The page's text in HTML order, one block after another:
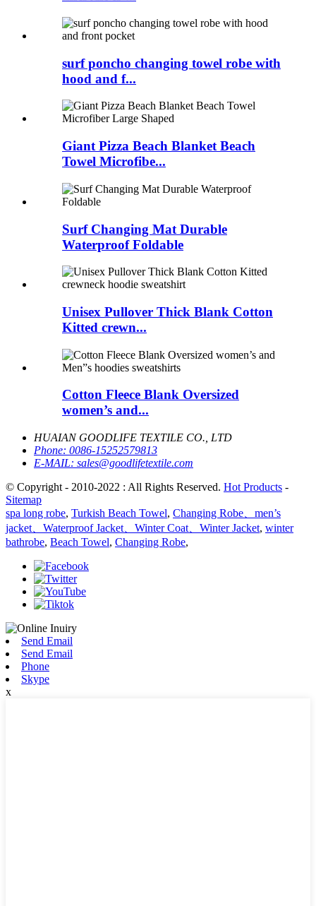
surf poncho changing towel robe with
hood and f...
Giant Pizza Beach Blanket Beach
Towel Microfibe...
Surf Changing Mat Durable
Waterproof Foldable
Unisex Pullover Thick Blank Cotton
Kitted crewn...
Cotton Fleece Blank Oversized
women’s and...
HUAIAN GOODLIFE TEXTILE CO., LTD
Phone: 0086-15252579813
E-MAIL: sales@goodlifetextile.com
© Copyright - 2010-2022 : All Rights Reserved. Hot Products -
Sitemap
spa long robe, Turkish Beach Towel, Changing Robe、men’s
jacket、Waterproof Jacket、Winter Coat、Winter Jacket, winter
bathrobe, Beach Towel, Changing Robe,
Send Email
Send Email
Phone
Skype
x